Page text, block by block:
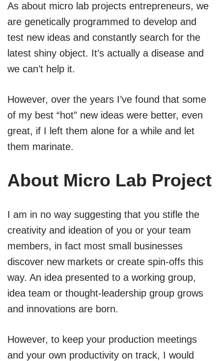
As about micro lab projects entrepreneurs, we
are genetically programmed to develop and
test new ideas and constantly search for the
latest shiny object. It’s actually a disease and
we can’t help it.
However, over the years I’ve found that some
of my best “hot” new ideas were better, even
great, if I left them alone for a while and let
them marinate.
About Micro Lab Project
I am in no way suggesting that you stifle the
creativity and ideation of you or your team
members, in fact most small businesses
discover new markets or create spin-offs this
way. An idea presented to a working group,
idea team or thought-leadership group grows
and innovations are born.
However, to keep your production meetings
and your own productivity on track, I would